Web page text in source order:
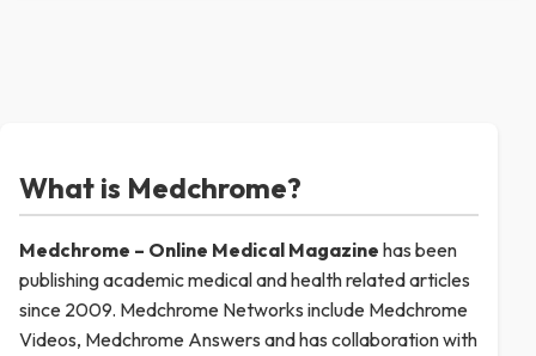
What is Medchrome?
Medchrome – Online Medical Magazine has been
publishing academic medical and health related articles
since 2009. Medchrome Networks include Medchrome
Videos, Medchrome Answers and has collaboration with